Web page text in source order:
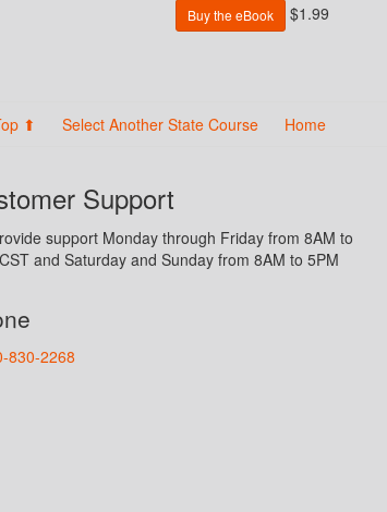
Buy the eBook $1.99
⬆ Select Another State Course Home
Support
support Monday through Friday from 8AM to
and Saturday and Sunday from 8AM to 5PM
830-2268